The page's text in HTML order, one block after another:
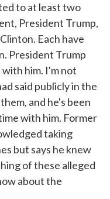
to at least two
President Trump,
Each have
President Trump
with him. I'm not
said publicly in the
and he's been
with him. Former
taking
but says he knew
of these alleged
about the